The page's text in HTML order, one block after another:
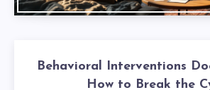
Behavioral Interventions
How to Break the